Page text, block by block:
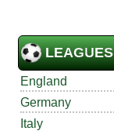
LEAGUES
England
Germany
Italy